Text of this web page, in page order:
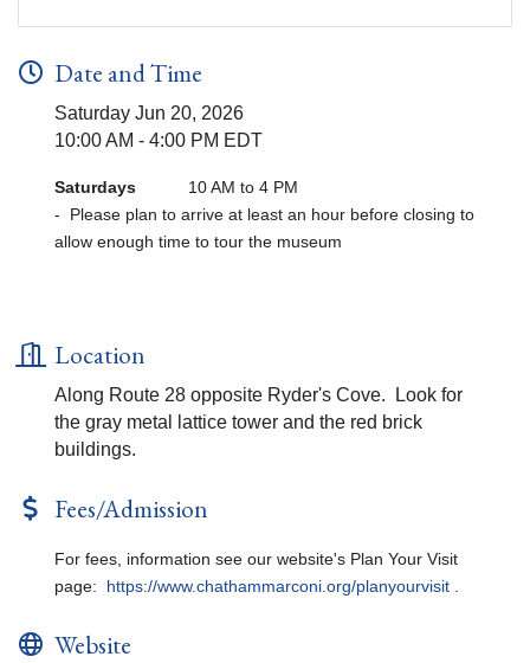
Date and Time
Saturday Jun 20, 2026
10:00 AM - 4:00 PM EDT
Saturdays 10 AM to 4 PM
- Please plan to arrive at least an hour before closing to
allow enough time to tour the museum
Location
Along Route 28 opposite Ryder's Cove. Look for
the gray metal lattice tower and the red brick
buildings.
Fees/Admission
For fees, information see our website's Plan Your Visit
page: https://www.chathammarconi.org/planyourvisit .
Website